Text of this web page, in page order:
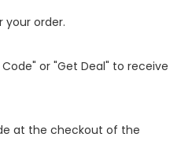
your order.
or "Get Deal" to receive
at the checkout of the